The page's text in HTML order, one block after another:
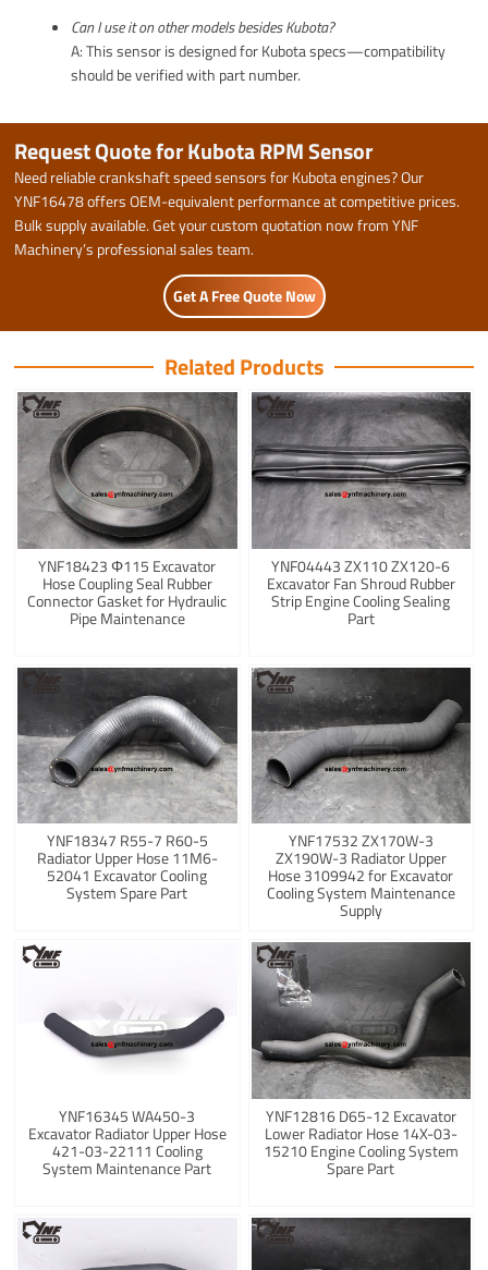
Can I use it on other models besides Kubota?
A: This sensor is designed for Kubota specs—compatibility
should be verified with part number.
Request Quote for Kubota RPM Sensor
Need reliable crankshaft speed sensors for Kubota engines? Our
YNF16478 offers OEM-equivalent performance at competitive prices.
Bulk supply available. Get your custom quotation now from YNF
Machinery’s professional sales team.
Get A Free Quote Now
Related Products
YNF18423 Φ115 Excavator
Hose Coupling Seal Rubber
Connector Gasket for Hydraulic
Pipe Maintenance
YNF04443 ZX110 ZX120-6
Excavator Fan Shroud Rubber
Strip Engine Cooling Sealing
Part
YNF18347 R55-7 R60-5
Radiator Upper Hose 11M6-
52041 Excavator Cooling
System Spare Part
YNF17532 ZX170W-3
ZX190W-3 Radiator Upper
Hose 3109942 for Excavator
Cooling System Maintenance
Supply
YNF16345 WA450-3
Excavator Radiator Upper Hose
421-03-22111 Cooling
System Maintenance Part
YNF12816 D65-12 Excavator
Lower Radiator Hose 14X-03-
15210 Engine Cooling System
Spare Part